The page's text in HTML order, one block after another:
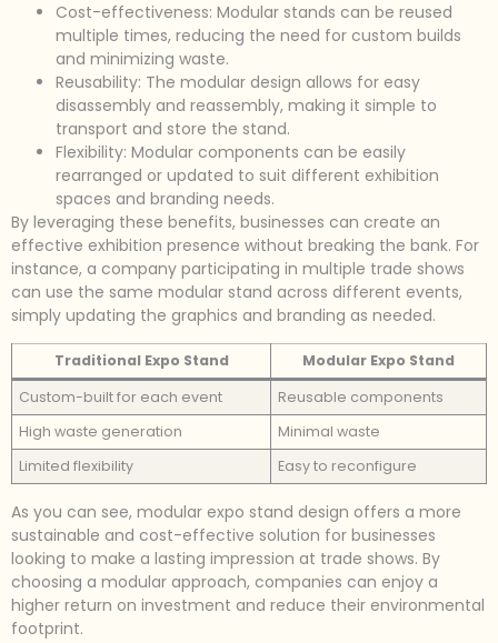
Cost-effectiveness: Modular stands can be reused
multiple times, reducing the need for custom builds
and minimizing waste.
Reusability: The modular design allows for easy
disassembly and reassembly, making it simple to
transport and store the stand.
Flexibility: Modular components can be easily
rearranged or updated to suit different exhibition
spaces and branding needs.
By leveraging these benefits, businesses can create an
effective exhibition presence without breaking the bank. For
instance, a company participating in multiple trade shows
can use the same modular stand across different events,
simply updating the graphics and branding as needed.
Traditional Expo Stand
Modular Expo Stand
Custom-built for each event
Reusable components
High waste generation
Minimal waste
Limited flexibility
Easy to reconfigure
As you can see, modular expo stand design offers a more
sustainable and cost-effective solution for businesses
looking to make a lasting impression at trade shows. By
choosing a modular approach, companies can enjoy a
higher return on investment and reduce their environmental
footprint.